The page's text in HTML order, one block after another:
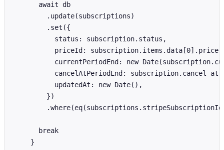
      await db
        .update(subscriptions)
        .set({
          status: subscription.status,
priceId:
currentPeriodEnd: new
cancelAtPeriodEnd:
          updatedAt: new Date(),
        })
      break
    }